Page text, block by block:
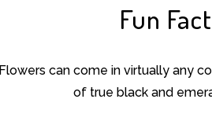
Fun
Flowers can come in virtually any
of true black and